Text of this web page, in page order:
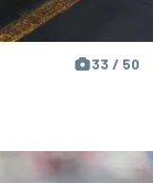
33 / 50